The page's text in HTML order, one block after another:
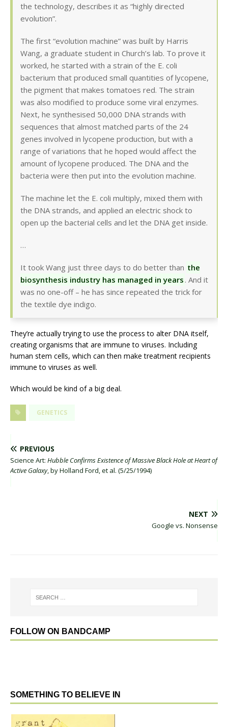
the technology, describes it as “highly directed
evolution”.
The first “evolution machine” was built by Harris
Wang, a graduate student in Church’s lab. To prove it
worked, he started with a strain of the E. coli
bacterium that produced small quantities of lycopene,
the pigment that makes tomatoes red. The strain
was also modified to produce some viral enzymes.
Next, he synthesised 50,000 DNA strands with
sequences that almost matched parts of the 24
genes involved in lycopene production, but with a
range of variations that he hoped would affect the
amount of lycopene produced. The DNA and the
bacteria were then put into the evolution machine.
The machine let the E. coli multiply, mixed them with
the DNA strands, and applied an electric shock to
open up the bacterial cells and let the DNA get inside.
…
It took Wang just three days to do better than the
biosynthesis industry has managed in years . And it
was no one-off – he has since repeated the trick for
the textile dye indigo.
They’re actually trying to use the process to alter DNA itself,
creating organisms that are immune to viruses. Including
human stem cells, which can then make treatment recipients
immune to viruses as well.
Which would be kind of a big deal.
GENETICS
PREVIOUS
Science Art: Hubble Confirms Existence of Massive Black Hole at Heart of
Active Galaxy, by Holland Ford, et al. (5/25/1994)
NEXT
Google vs. Nonsense
FOLLOW ON BANDCAMP
SOMETHING TO BELIEVE IN